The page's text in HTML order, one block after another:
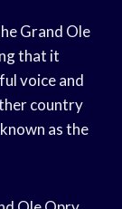
Grand Ole
that it
voice and
country
as the